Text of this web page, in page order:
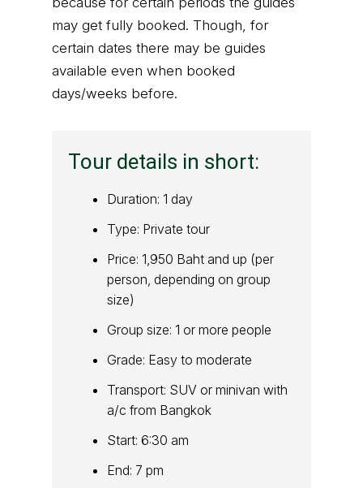
may get fully booked. Though, for
certain dates there may be guides
available even when booked
days/weeks before.
Tour details in short:
Duration: 1 day
Type: Private tour
Price: 1,950 Baht and up (per
person, depending on group
size)
Group size: 1 or more people
Grade: Easy to moderate
Transport: SUV or minivan with
a/c from Bangkok
Start: 6:30 am
End: 7 pm